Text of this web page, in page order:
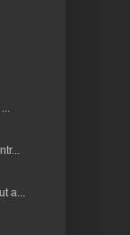
a...